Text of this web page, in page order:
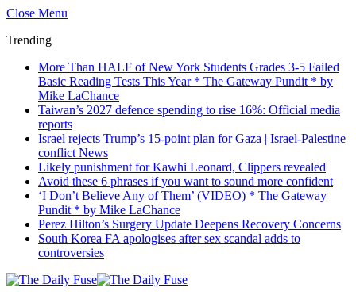
Close Menu
Trending
More Than HALF of New York Students Grades 3-5 Failed
Basic Reading Tests This Year * The Gateway Pundit * by
Mike LaChance
Taiwan’s 2027 defence spending to rise 16%: Official media
reports
Israel rejects Trump’s 15-point plan for Gaza | Israel-Palestine
conflict News
Likely punishment for Kawhi Leonard, Clippers revealed
Avoid these 6 phrases if you want to sound more confident
‘I Don’t Believe Any of Them’ (VIDEO) * The Gateway
Pundit * by Mike LaChance
Perez Hilton’s Surgery Update Deepens Recovery Concerns
South Korea FA apologises after sex scandal adds to
controversies